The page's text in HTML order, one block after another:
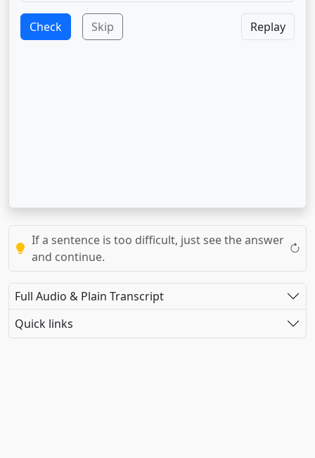
Check Skip Replay
If a sentence is too difficult, just see the answer
and continue.
Full Audio & Plain Transcript
Quick links